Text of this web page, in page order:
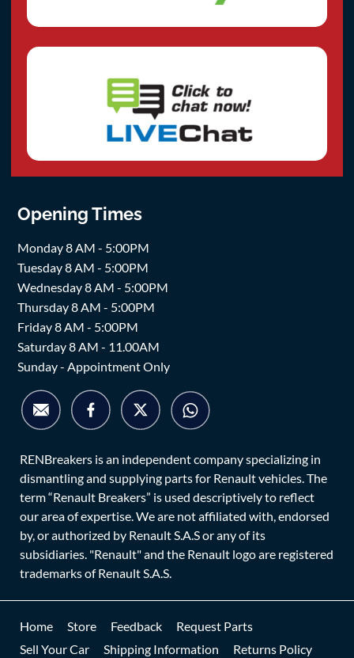
Opening Times
Monday 8 AM - 5:00PM
Tuesday 8 AM - 5:00PM
Wednesday 8 AM - 5:00PM
Thursday 8 AM - 5:00PM
Friday 8 AM - 5:00PM
Saturday 8 AM - 11.00AM
Sunday - Appointment Only
RENBreakers is an independent company specializing in
dismantling and supplying parts for Renault vehicles. The
term “Renault Breakers” is used descriptively to reflect
our area of expertise. We are not affiliated with, endorsed
by, or authorized by Renault S.A.S or any of its
subsidiaries. "Renault" and the Renault logo are registered
trademarks of Renault S.A.S.
Home Store Feedback
Request Parts
Sell Your Car
Shipping Information Returns Policy